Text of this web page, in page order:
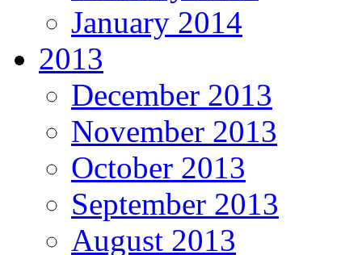
January 2014
2013
December 2013
November 2013
October 2013
September 2013
August 2013